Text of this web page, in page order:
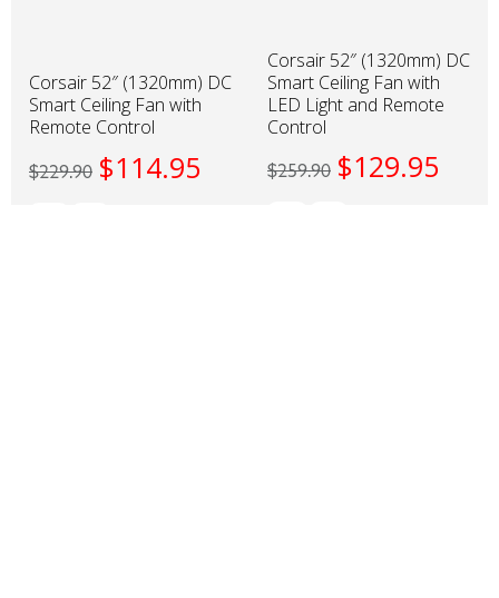
Corsair 52″ (1320mm) DC
Smart Ceiling Fan with
Remote Control
$229.90 $114.95
Corsair 52″ (1320mm) DC
Smart Ceiling Fan with
LED Light and Remote
Control
$259.90 $129.95